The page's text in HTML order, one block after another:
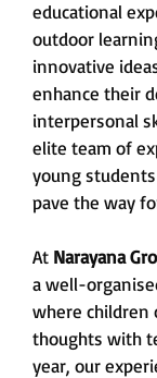
educational
outdoor
innovative
enhance their
interpersonal
elite team of
young
pave the way
At Narayana
a well-
where children
thoughts with
year, our